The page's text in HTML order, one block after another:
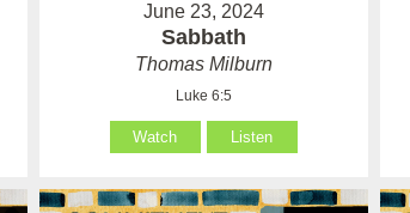
June 23, 2024
Sabbath
Thomas Milburn
Luke 6:5
Watch Listen